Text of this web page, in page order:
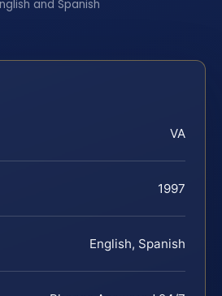
and Spanish
VA
1997
English, Spanish